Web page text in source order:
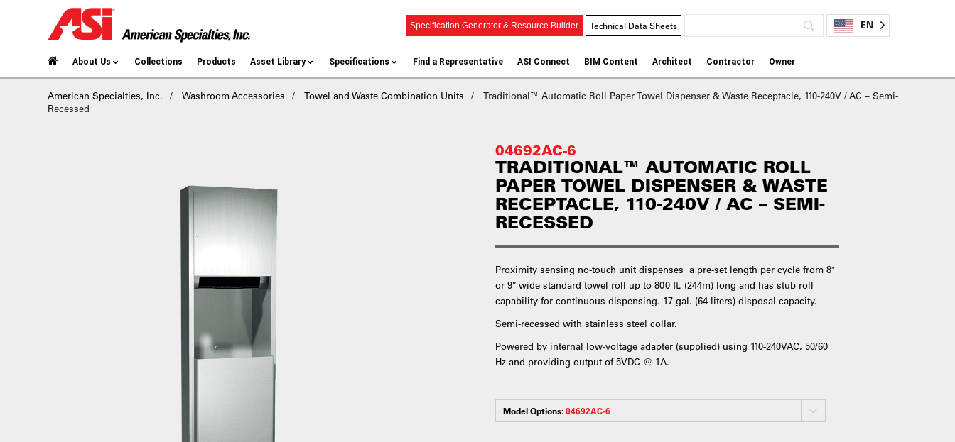
Specification Generator & Resource Builder Technical Data Sheets EN
About Us Collections Products Asset Library Specifications Find a Representative ASI Connect BIM Content Architect Contractor Owner
American Specialties, Inc. Washroom Accessories Towel and Waste Combination Units
Traditional™ Automatic Roll Paper Towel Dispenser & Waste Receptacle, 110-240V / AC – Semi-
Recessed
04692AC-6
TRADITIONAL™ AUTOMATIC ROLL
PAPER TOWEL DISPENSER & WASTE
RECEPTACLE, 110-240V / AC – SEMI-
RECESSED
Proximity sensing no-touch unit dispenses a pre-set length per cycle from 8″
or 9″ wide standard towel roll up to 800 ft. (244m) long and has stub roll
capability for continuous dispensing. 17 gal. (64 liters) disposal capacity.
Semi-recessed with stainless steel collar.
Powered by internal low-voltage adapter (supplied) using 110-240VAC, 50/60
Hz and providing output of 5VDC @ 1A.
Model Options:04692AC-6